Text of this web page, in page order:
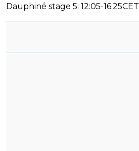
Dauphiné stage 5: 12:05-16:25CET